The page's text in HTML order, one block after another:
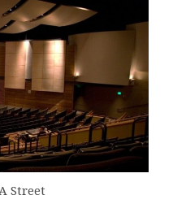
Street